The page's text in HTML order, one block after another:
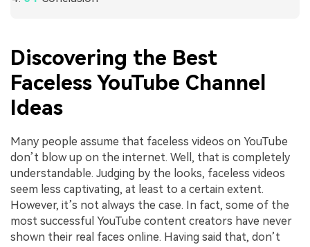
Discovering the Best
Faceless YouTube Channel
Ideas
Many people assume that faceless videos on YouTube
don’t blow up on the internet. Well, that is completely
understandable. Judging by the looks, faceless videos
seem less captivating, at least to a certain extent.
However, it’s not always the case. In fact, some of the
most successful YouTube content creators have never
shown their real faces online. Having said that, don’t